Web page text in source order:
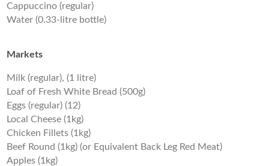
Cappuccino (regular)
Water (0.33-litre bottle)
Markets
Milk (regular), (1 litre)
Loaf of Fresh White Bread (500g)
Eggs (regular) (12)
Local Cheese (1kg)
Chicken Fillets (1kg)
Beef Round (1kg) (or Equivalent Back Leg Red Meat)
Apples (1kg)